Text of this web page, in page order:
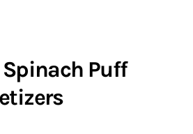
Spinach Puff